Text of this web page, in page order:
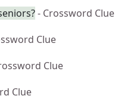
- Crossword Clue
Clue
Clue
Clue